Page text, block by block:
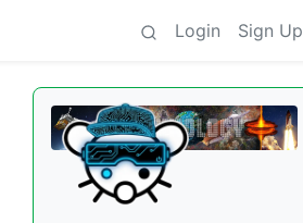
Login Sign Up